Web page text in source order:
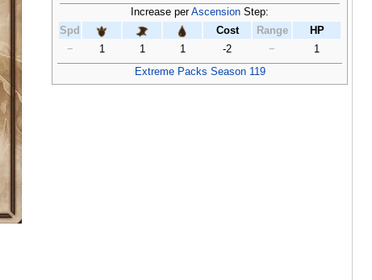
Increase perAscension Step:
Spd
Cost Range
HP
−
1 1 1 -2 −
1
Extreme Packs Season 119